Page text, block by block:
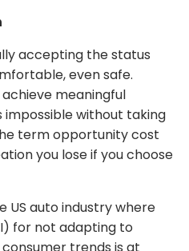
accepting the status
even safe.
meaningful
impossible without taking
term opportunity cost
you lose if you choose
US auto industry where
for not adapting to